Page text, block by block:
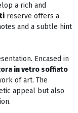
a rich and
reserve offers a
and a subtle hint
Encased in
in vetro soffiato
of art. The
appeal but also